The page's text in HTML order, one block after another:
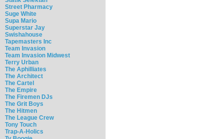
Street Pharmacy
Suge White
Supa Mario
Superstar Jay
Swishahouse
Tapemasters Inc
Team Invasion
Team Invasion Midwest
Terry Urban
The Aphilliates
The Architect
The Cartel
The Empire
The Firemen DJs
The Grit Boys
The Hitmen
The League Crew
Tony Touch
Trap-A-Holics